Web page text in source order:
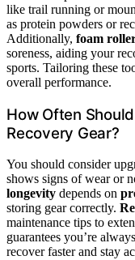
like trail running or
as protein powders or
Additionally, foam
soreness, aiding your
sports. Tailoring these
overall performance.
How Often
Recovery Gear?
You should consider
shows signs of wear or
longevity depends on
storing gear correctly.
maintenance tips to
guarantees you’re
recover faster and stay